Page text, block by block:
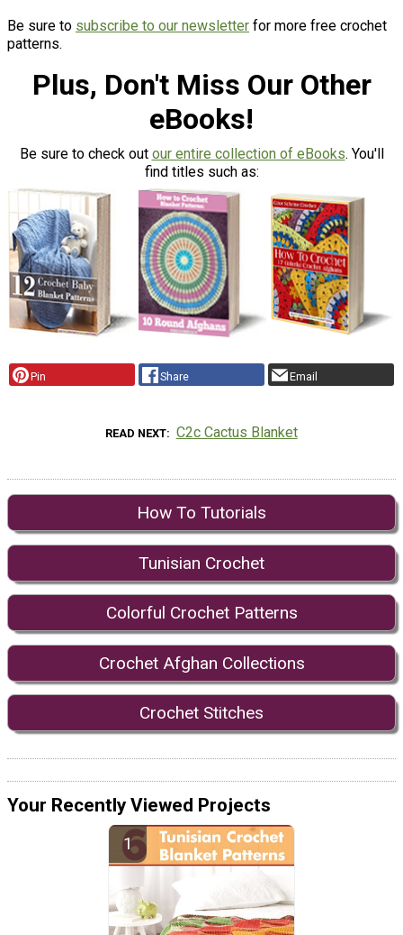
Be sure to subscribe to our newsletter for more free crochet
patterns.
Plus, Don't Miss Our Other
eBooks!
Be sure to check out our entire collection of eBooks. You'll
find titles such as:
Pin Share Email
READ NEXT C2c Cactus Blanket
How To Tutorials
Tunisian Crochet
Colorful Crochet Patterns
Crochet Afghan Collections
Crochet Stitches
Your Recently Viewed Projects